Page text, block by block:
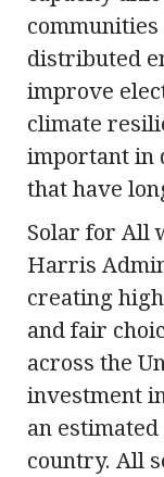
distributed
improve
climate
important in
that have
Solar for All
Harris
creating
and fair
across the
investment
an estimated
country. All